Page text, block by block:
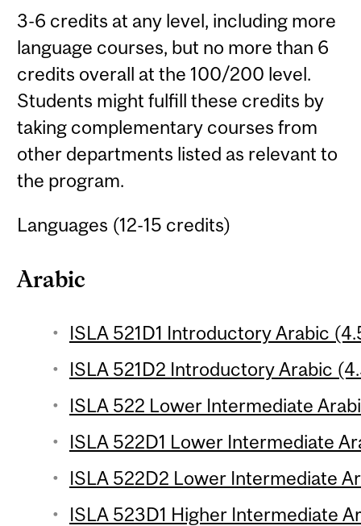
3-6 credits at any level, including more
language courses, but no more than 6
credits overall at the 100/200 level.
Students might fulfill these credits by
taking complementary courses from
other departments listed as relevant to
the program.
Languages (12-15 credits)
Arabic
ISLA 521D1 Introductory Arabic
ISLA 521D2 Introductory Arabic
ISLA 522 Lower Intermediate
ISLA 522D1 Lower Intermediate
ISLA 522D2 Lower Intermediate
ISLA 523D1 Higher Intermediate